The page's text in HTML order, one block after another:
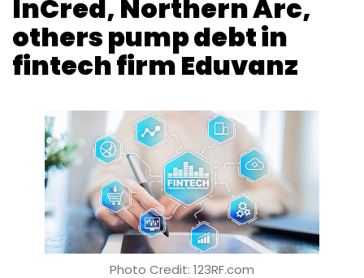
Photo Credit: 123RF.com
Narinder Kapur 9 Feb, 2021
Eduvanz, a fintech company focused on
student financing, has raised $10 million
(around 72.88 crore) in a debt funding round.